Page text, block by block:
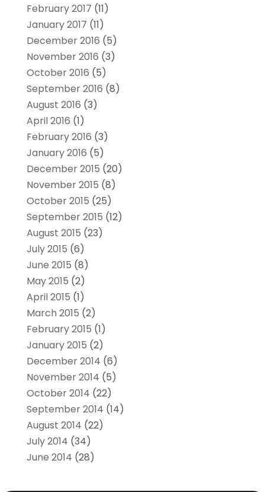
February 2017 (11)
January 2017 (11)
December 2016 (5)
November 2016 (3)
October 2016 (5)
September 2016 (8)
August 2016 (3)
April 2016 (1)
February 2016 (3)
January 2016 (5)
December 2015 (20)
November 2015 (8)
October 2015 (25)
September 2015 (12)
August 2015 (23)
July 2015 (6)
June 2015 (8)
May 2015 (2)
April 2015 (1)
March 2015 (2)
February 2015 (1)
January 2015 (2)
December 2014 (6)
November 2014 (5)
October 2014 (22)
September 2014 (14)
August 2014 (22)
July 2014 (34)
June 2014 (28)